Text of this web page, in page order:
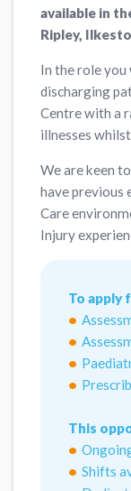
available in
Ripley,
In the role you
discharging
Centre with a
illnesses
We are keen
have previous
Care
Injury
To apply
This
Shifts